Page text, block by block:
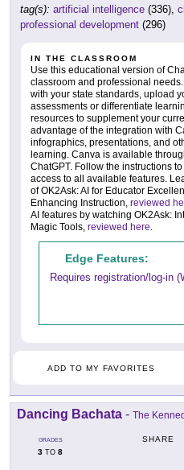
tag(s): artificial intelligence (336),
professional development (296)
IN THE CLASSROOM
Use this educational version of
classroom and professional
with your state standards, upload
assessments or differentiate
resources to supplement your
advantage of the integration with
infographics, presentations, and
learning. Canva is available
ChatGPT. Follow the instructions
access to all available features.
of OK2Ask: AI for Educator
Enhancing Instruction, reviewed
AI features by watching OK2Ask:
Magic Tools, reviewed here.
Edge Features:
Requires registration/log-in
ADD TO MY FAVORITES
Dancing Bachata - The
GRADES
3 TO 8
SHARE